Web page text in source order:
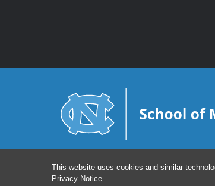
This website uses cookies and similar
Privacy Notice